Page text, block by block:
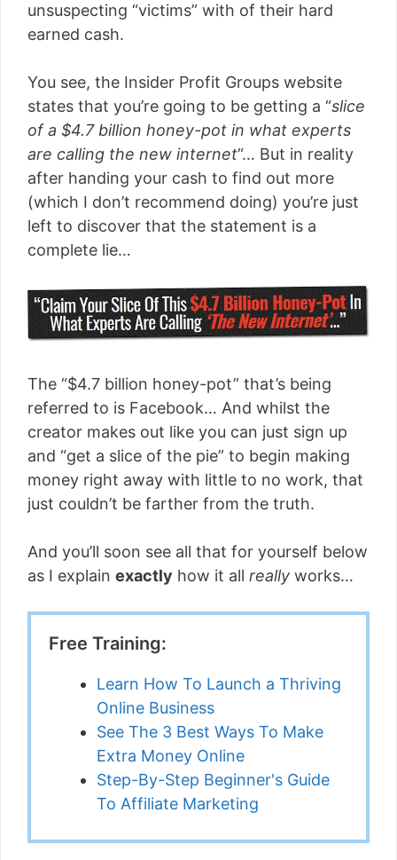
unsuspecting “victims” with of their hard
earned cash.
You see, the Insider Profit Groups website
states that you’re going to be getting a “slice
of a $4.7 billion honey-pot in what experts
are calling the new internet“… But in reality
after handing your cash to find out more
(which I don’t recommend doing) you’re just
left to discover that the statement is a
complete lie…
The “$4.7 billion honey-pot” that’s being
referred to is Facebook… And whilst the
creator makes out like you can just sign up
and “get a slice of the pie” to begin making
money right away with little to no work, that
just couldn’t be farther from the truth.
And you’ll soon see all that for yourself below
as I explain exactly how it all really works…
Free Training:
Learn How To Launch a Thriving
Online Business
See The 3 Best Ways To Make
Extra Money Online
Step-By-Step Beginner's Guide
To Affiliate Marketing